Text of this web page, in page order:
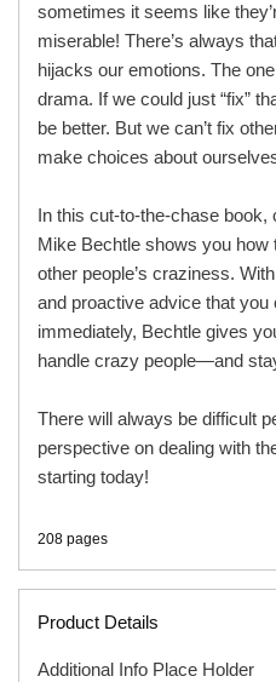
sometimes it seems like
miserable! There’s always
hijacks our emotions. The
drama. If we could just “fix”
be better. But we can’t fix
make choices about
In this cut-to-the-chase book,
Mike Bechtle shows you how
other people’s craziness.
and proactive advice that you
immediately, Bechtle gives
handle crazy people—and
There will always be difficult
perspective on dealing with
starting today!
208 pages
Product Details
Additional Info Place Holder